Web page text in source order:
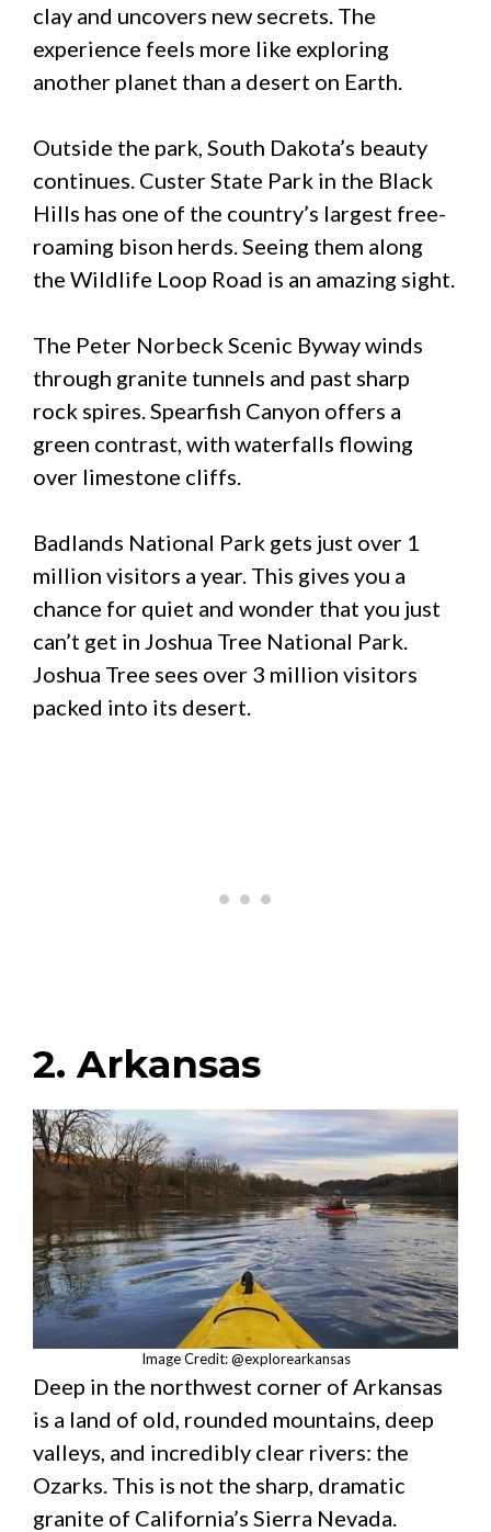
clay and uncovers new secrets. The
experience feels more like exploring
another planet than a desert on Earth.
Outside the park, South Dakota’s beauty
continues. Custer State Park in the Black
Hills has one of the country’s largest free-
roaming bison herds. Seeing them along
the Wildlife Loop Road is an amazing sight.
The Peter Norbeck Scenic Byway winds
through granite tunnels and past sharp
rock spires. Spearfish Canyon offers a
green contrast, with waterfalls flowing
over limestone cliffs.
Badlands National Park gets just over 1
million visitors a year. This gives you a
chance for quiet and wonder that you just
can’t get in Joshua Tree National Park.
Joshua Tree sees over 3 million visitors
packed into its desert.
2. Arkansas
Image Credit: @explorearkansas
Deep in the northwest corner of Arkansas
is a land of old, rounded mountains, deep
valleys, and incredibly clear rivers: the
Ozarks. This is not the sharp, dramatic
granite of California’s Sierra Nevada.